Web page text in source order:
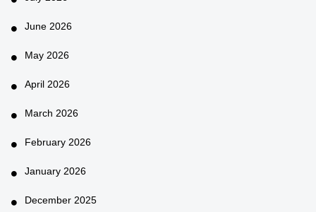
June 2026
May 2026
April 2026
March 2026
February 2026
January 2026
December 2025